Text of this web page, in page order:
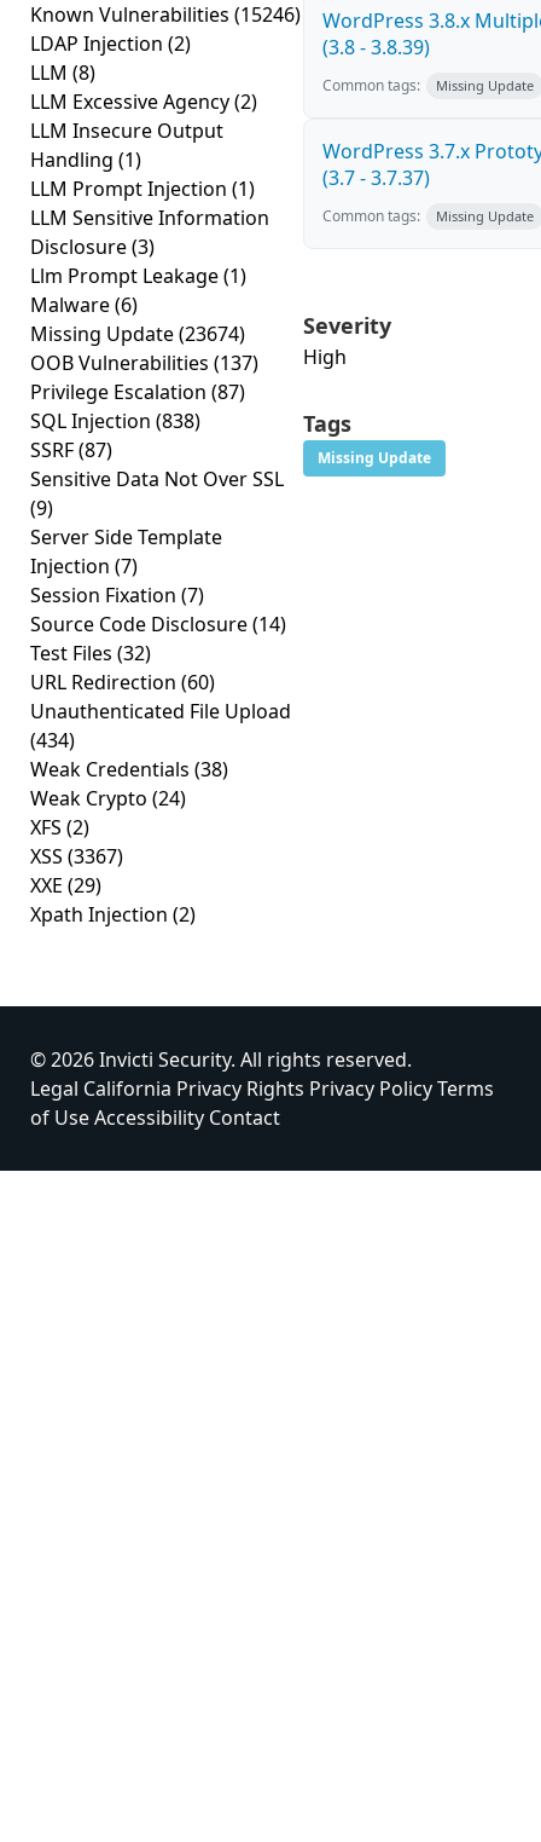
Known Vulnerabilities (15246)
LDAP Injection (2)
LLM (8)
LLM Excessive Agency(2)
LLM Insecure Output
Handling (1)
LLM Prompt Injection (1)
LLM Sensitive Information
Disclosure(3)
Llm Prompt Leakage(1)
Malware(6)
Missing Update(23674)
OOB Vulnerabilities (137)
Privilege Escalation (87)
SQL Injection (838)
SSRF(87)
Sensitive Data Not Over SSL
(9)
Server Side Template
Injection (7)
Session Fixation (7)
Source Code Disclosure(14)
Test Files (32)
URL Redirection (60)
Unauthenticated File Upload
(434)
Weak Credentials (38)
Weak Crypto (24)
XFS (2)
XSS (3367)
XXE (29)
Xpath Injection (2)
WordPress 3.8.x
(3.8 - 3.8.39)
Common tags: Missing Update
WordPress 3.7.x
(3.7 - 3.7.37)
Common tags: Missing Update
Severity
High
Tags
Missing Update
© 2026 Invicti Security. All rights reserved.
Legal California Privacy Rights Privacy PolicyTerms
of UseAccessibility Contact